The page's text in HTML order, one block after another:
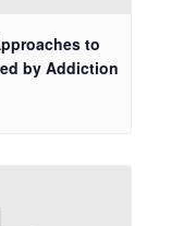
to
by Addiction